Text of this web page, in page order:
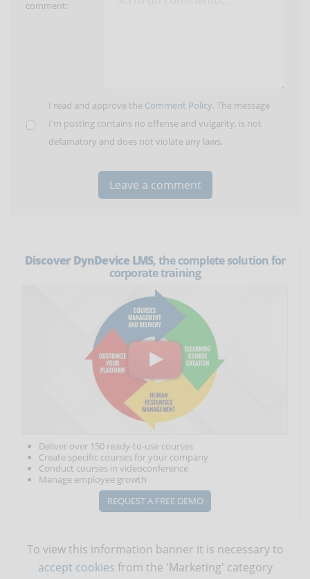
comment:
I read and approve the Comment Policy. The message
I'm posting contains no offense and vulgarity, is not
defamatory and does not violate any laws.
Discover DynDevice LMS, the complete solution for
corporate training
Deliver over 150 ready-to-use courses
Create specific courses for your company
Conduct courses in videoconference
Manage employee growth
REQUEST A FREE DEMO
To view this information banner it is necessary to
accept cookies from the 'Marketing' category